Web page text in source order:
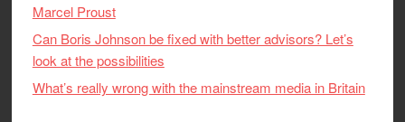
Marcel Proust
Can Boris Johnson be fixed with better advisors? Let’s
look at the possibilities
What’s really wrong with the mainstream media in Britain